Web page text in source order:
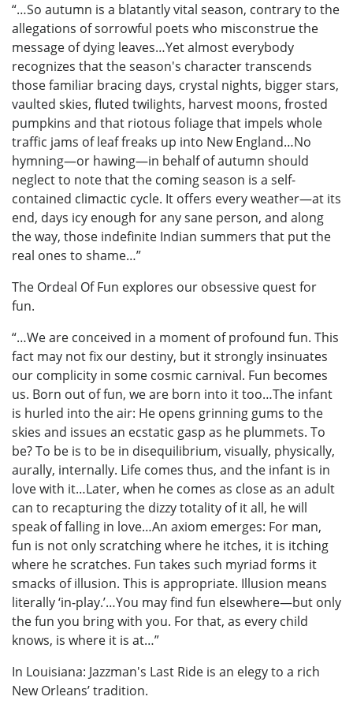
“…So autumn is a blatantly vital season, contrary to the
allegations of sorrowful poets who misconstrue the
message of dying leaves…Yet almost everybody
recognizes that the season's character transcends
those familiar bracing days, crystal nights, bigger stars,
vaulted skies, fluted twilights, harvest moons, frosted
pumpkins and that riotous foliage that impels whole
traffic jams of leaf freaks up into New England…No
hymning—or hawing—in behalf of autumn should
neglect to note that the coming season is a self-
contained climactic cycle. It offers every weather—at its
end, days icy enough for any sane person, and along
the way, those indefinite Indian summers that put the
real ones to shame…”
The Ordeal Of Fun explores our obsessive quest for
fun.
“…We are conceived in a moment of profound fun. This
fact may not fix our destiny, but it strongly insinuates
our complicity in some cosmic carnival. Fun becomes
us. Born out of fun, we are born into it too…The infant
is hurled into the air: He opens grinning gums to the
skies and issues an ecstatic gasp as he plummets. To
be? To be is to be in disequilibrium, visually, physically,
aurally, internally. Life comes thus, and the infant is in
love with it…Later, when he comes as close as an adult
can to recapturing the dizzy totality of it all, he will
speak of falling in love…An axiom emerges: For man,
fun is not only scratching where he itches, it is itching
where he scratches. Fun takes such myriad forms it
smacks of illusion. This is appropriate. Illusion means
literally ‘in-play.’…You may find fun elsewhere—but only
the fun you bring with you. For that, as every child
knows, is where it is at…”
In Louisiana: Jazzman's Last Ride is an elegy to a rich
New Orleans’ tradition.